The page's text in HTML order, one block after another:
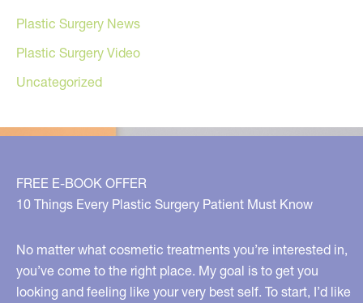
Plastic Surgery News
Plastic Surgery Video
Uncategorized
FREE E-BOOK OFFER
10 Things Every Plastic Surgery Patient Must Know
No matter what cosmetic treatments you’re interested in,
you’ve come to the right place. My goal is to get you
looking and feeling like your very best self. To start, I’d like